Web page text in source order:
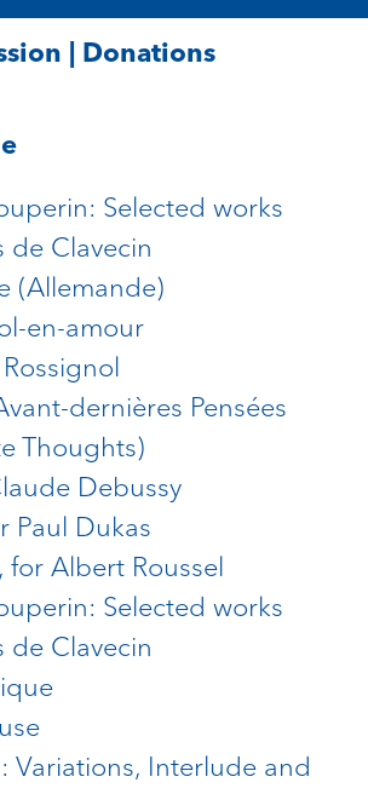
| Donations
Selected works
de Clavecin
(Allemande)
en-amour
dernières Pensées
Thoughts)
Debussy
Paul Dukas
Albert Roussel
Selected works
de Clavecin
Variations, Interlude and